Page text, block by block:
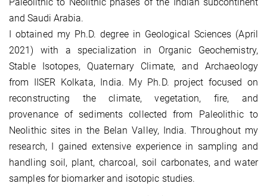
and Saudi Arabia.
I obtained my Ph.D. degree in Geological Sciences (April
2021) with a specialization in Organic Geochemistry,
Stable Isotopes, Quaternary Climate, and Archaeology
from IISER Kolkata, India. My Ph.D. project focused on
reconstructing the climate, vegetation, fire, and
provenance of sediments collected from Paleolithic to
Neolithic sites in the Belan Valley, India. Throughout my
research, I gained extensive experience in sampling and
handling soil, plant, charcoal, soil carbonates, and water
samples for biomarker and isotopic studies.